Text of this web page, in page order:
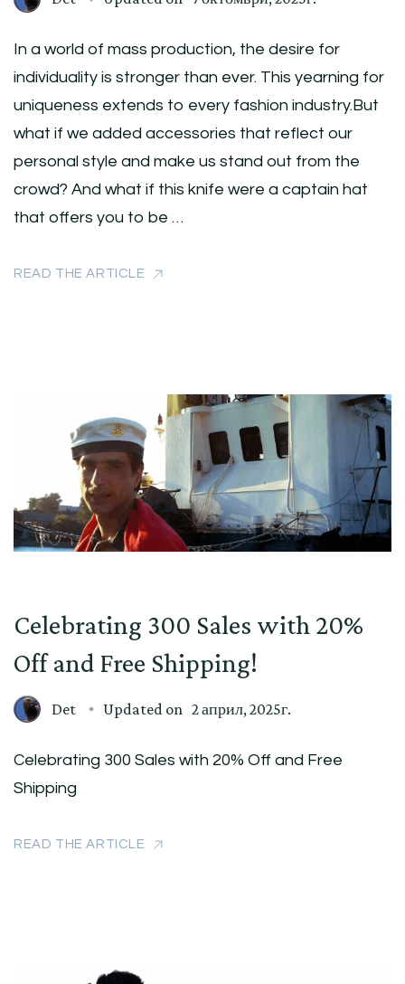
In a world of mass production, the desire for
individuality is stronger than ever. This yearning for
uniqueness extends to every fashion industry.But
what if we added accessories that reflect our
personal style and make us stand out from the
crowd? And what if this knife were a captain hat
that offers you to be …
READ THE ARTICLE
Celebrating 300 Sales with 20%
Off and Free Shipping!
Det Updated on 2 април, 2025г.
Celebrating 300 Sales with 20% Off and Free
Shipping
READ THE ARTICLE